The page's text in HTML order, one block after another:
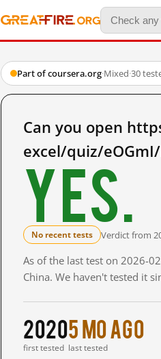
Part of coursera.org·Mixed·30
Can you open
excel/quiz/
Yes.
No recent tests Verdict from
As of the last test on 2026-
China. We haven't tested it
2020
first tested
5 mo ago
last tested